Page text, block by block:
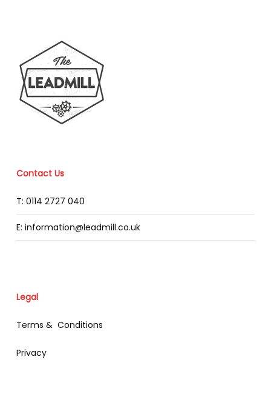
Contact Us
T: 0114 2727 040
E: information@leadmill.co.uk
Legal
Terms & Conditions
Privacy